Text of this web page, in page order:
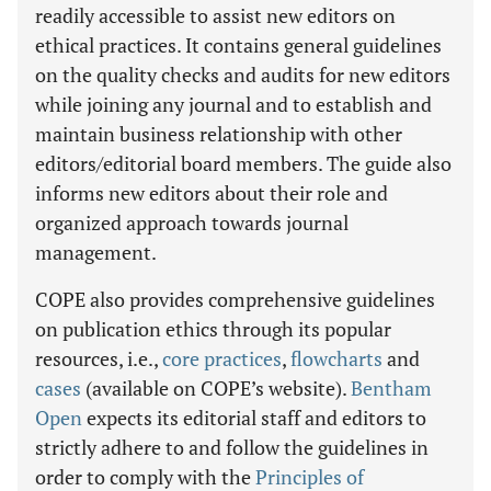
readily accessible to assist new editors on
ethical practices. It contains general guidelines
on the quality checks and audits for new editors
while joining any journal and to establish and
maintain business relationship with other
editors/editorial board members. The guide also
informs new editors about their role and
organized approach towards journal
management.
COPE also provides comprehensive guidelines
on publication ethics through its popular
resources, i.e.,core practices,flowcharts and
cases (available on COPE’s website).Bentham
Open expects its editorial staff and editors to
strictly adhere to and follow the guidelines in
order to comply with thePrinciples of